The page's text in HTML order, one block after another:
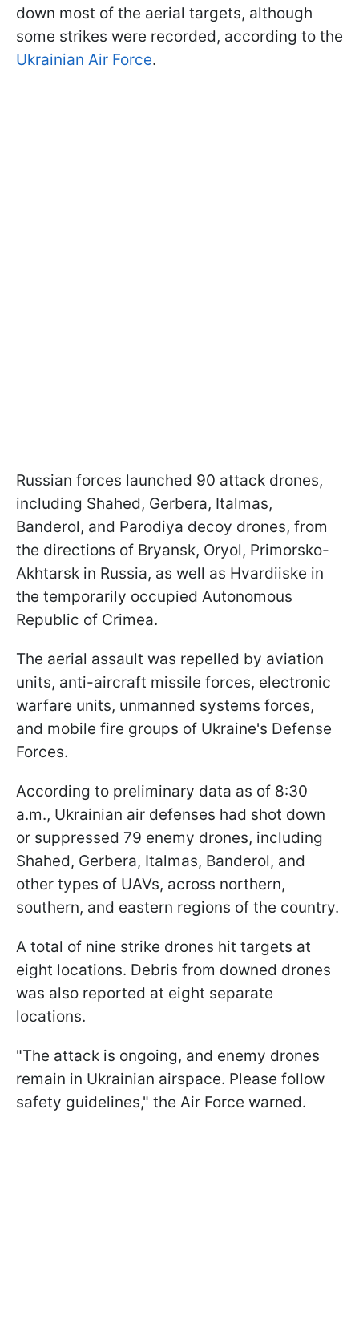
down most of the aerial targets, although
some strikes were recorded, according to the
Ukrainian Air Force.
Russian forces launched 90 attack drones,
including Shahed, Gerbera, Italmas,
Banderol, and Parodiya decoy drones, from
the directions of Bryansk, Oryol, Primorsko-
Akhtarsk in Russia, as well as Hvardiiske in
the temporarily occupied Autonomous
Republic of Crimea.
The aerial assault was repelled by aviation
units, anti-aircraft missile forces, electronic
warfare units, unmanned systems forces,
and mobile fire groups of Ukraine's Defense
Forces.
According to preliminary data as of 8:30
a.m., Ukrainian air defenses had shot down
or suppressed 79 enemy drones, including
Shahed, Gerbera, Italmas, Banderol, and
other types of UAVs, across northern,
southern, and eastern regions of the country.
A total of nine strike drones hit targets at
eight locations. Debris from downed drones
was also reported at eight separate
locations.
"The attack is ongoing, and enemy drones
remain in Ukrainian airspace. Please follow
safety guidelines," the Air Force warned.